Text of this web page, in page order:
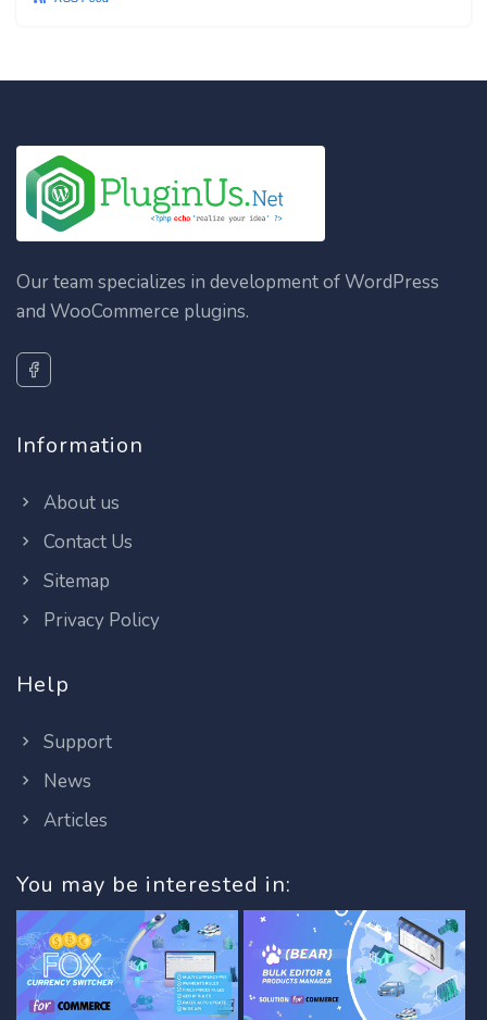
Our team specializes in development of WordPress
and WooCommerce plugins.
Information
About us
Contact Us
Sitemap
Privacy Policy
Help
Support
News
Articles
You may be interested in: